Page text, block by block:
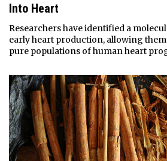
Into Heart
Researchers have identified a
early heart production, allowing
pure populations of human heart